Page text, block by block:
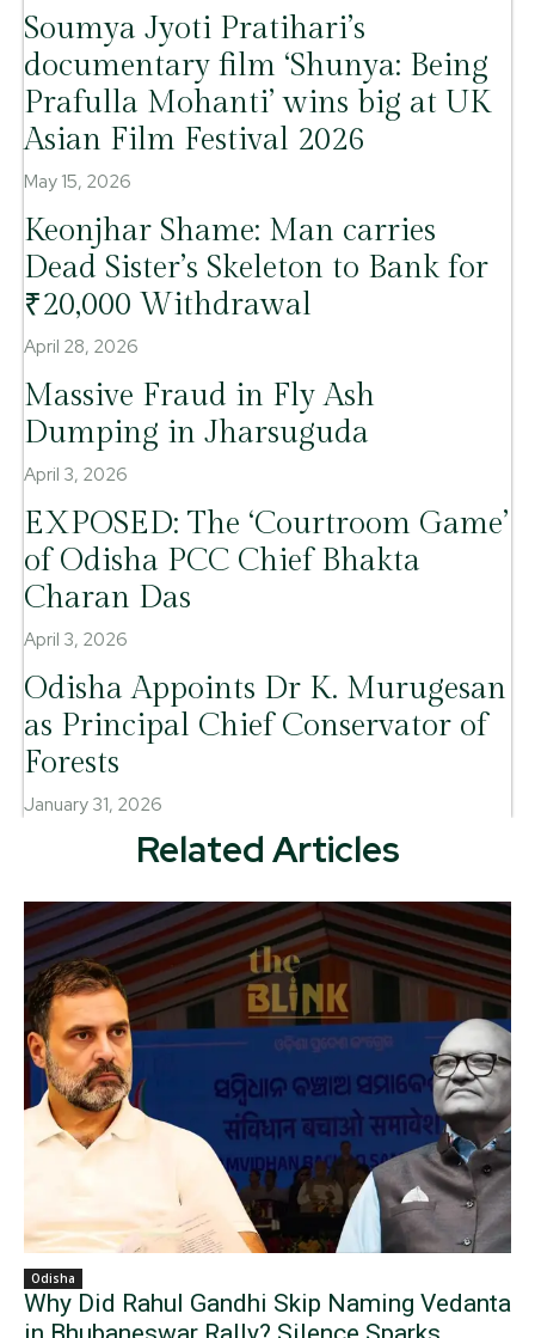
Soumya Jyoti Pratihari’s
documentary film ‘Shunya: Being
Prafulla Mohanti’ wins big at UK
Asian Film Festival 2026
May 15, 2026
Keonjhar Shame: Man carries
Dead Sister’s Skeleton to Bank for
₹20,000 Withdrawal
April 28, 2026
Massive Fraud in Fly Ash
Dumping in Jharsuguda
April 3, 2026
EXPOSED: The ‘Courtroom Game’
of Odisha PCC Chief Bhakta
Charan Das
April 3, 2026
Odisha Appoints Dr K. Murugesan
as Principal Chief Conservator of
Forests
January 31, 2026
Related Articles
Odisha
Why Did Rahul Gandhi Skip Naming Vedanta